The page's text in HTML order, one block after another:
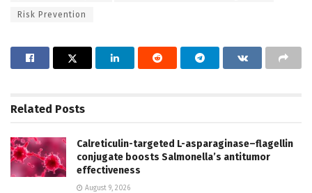
Risk Prevention
Related Posts
Calreticulin-targeted L-asparaginase–flagellin
conjugate boosts Salmonella’s antitumor
effectiveness
August 9, 2026